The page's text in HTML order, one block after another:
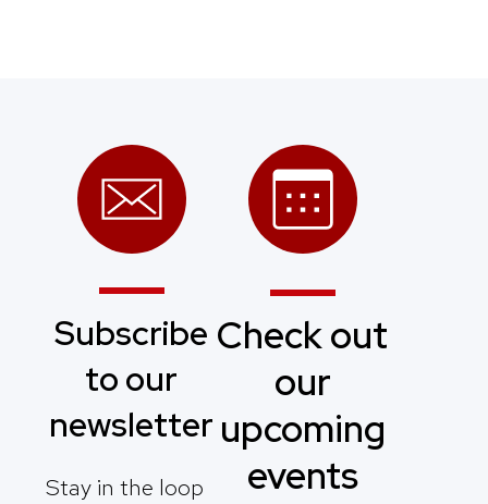
Subscribe
to our
newsletter
Stay in the loop
Check out
our
upcoming
events